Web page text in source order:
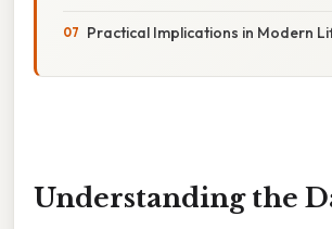
Practical Implications in Modern
Understanding the